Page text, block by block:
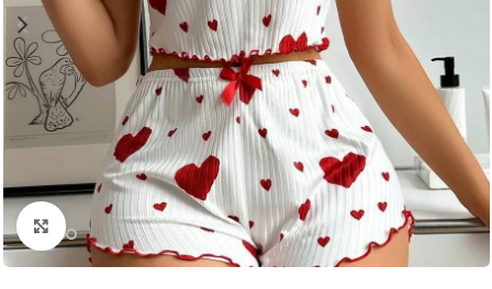
Click to enlarge